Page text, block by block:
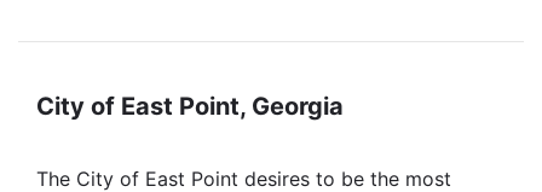
City of East Point, Georgia
The City of East Point desires to be the most